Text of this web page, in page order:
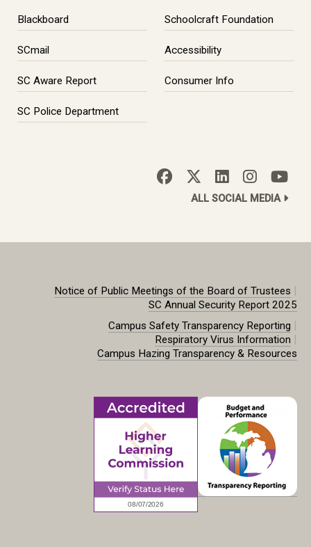
Blackboard
SCmail
SC Aware Report
SC Police Department
Schoolcraft Foundation
Accessibility
Consumer Info
ALL SOCIAL MEDIA
Notice of Public Meetings of the Board of Trustees |
SC Annual Security Report 2025
Campus Safety Transparency Reporting |
Respiratory Virus Information |
Campus Hazing Transparency & Resources